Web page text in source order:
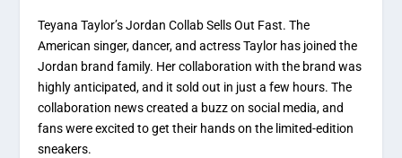
Teyana Taylor’s Jordan Collab Sells Out Fast. The
American singer, dancer, and actress Taylor has joined the
Jordan brand family. Her collaboration with the brand was
highly anticipated, and it sold out in just a few hours. The
collaboration news created a buzz on social media, and
fans were excited to get their hands on the limited-edition
sneakers.